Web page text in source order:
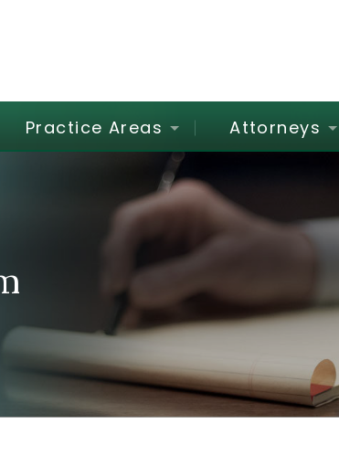
Practice Areas Attorneys